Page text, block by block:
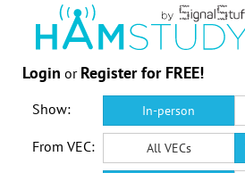
Login or Register for FREE!
Show: In-person
From VEC: All VECs